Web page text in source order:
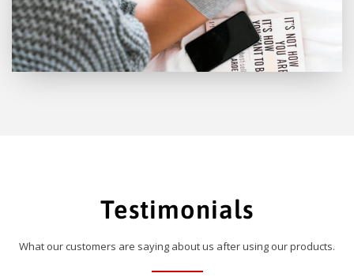
Testimonials
What our customers are saying about us after using our products.